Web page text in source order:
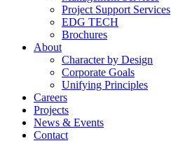
Project Support Services
EDG TECH
Brochures
About
Character by Design
Corporate Goals
Unifying Principles
Careers
Projects
News & Events
Contact